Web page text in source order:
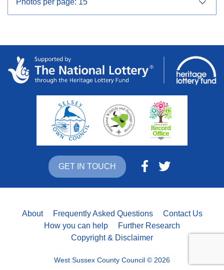
GET IN TOUCH
About Frequently Asked Questions
Contact Us
How you can help
Further Research
Copyright & Disclaimer
West Sussex County Council © 2026